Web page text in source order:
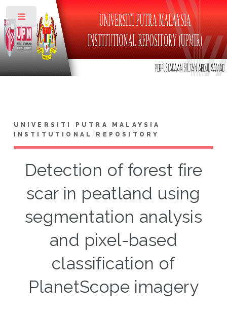
UNIVERSITI PUTRA MALAYSIA
INSTITUTIONAL REPOSITORY
Detection of forest fire
scar in peatland using
segmentation analysis
and pixel-based
classification of
PlanetScope imagery
Toggle